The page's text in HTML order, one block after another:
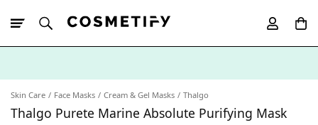
Skin Care Face Masks Cream & Gel Masks Thalgo
Thalgo Purete Marine Absolute Purifying Mask